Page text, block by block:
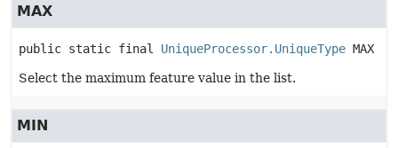
MAX
public static final UniqueProcessor.UniqueType MAX
Select the maximum feature value in the list.
MIN